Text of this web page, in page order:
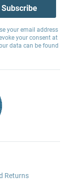
Subscribe
your email address
your consent at
data can be found
Returns